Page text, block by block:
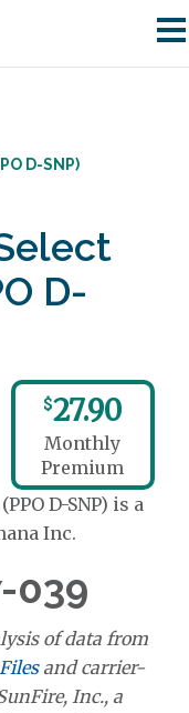
D-SNP)
D-
$27.90
Monthly
Premium
D-SNP) is a
Inc.
039
of data from
and carrier-
Inc., a